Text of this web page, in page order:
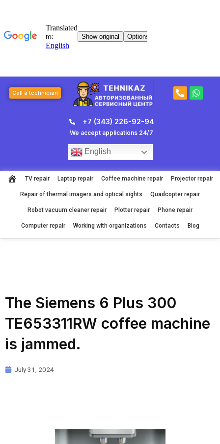
Call a technician
P
h
W
h
+7 (343) 226-92-94
We accept applications 24/7
English
TV repair Laptop repair Coffee machine repair Projector repair
Repair of thermal imagers and optical sights Quadcopter repair
Robot vacuum cleaner repair Plotter repair Phone repair
Computer repair Working with organizations Contacts Blog
The Siemens 6 Plus 300
TE653311RW coffee machine
is jammed.
July 31, 2024